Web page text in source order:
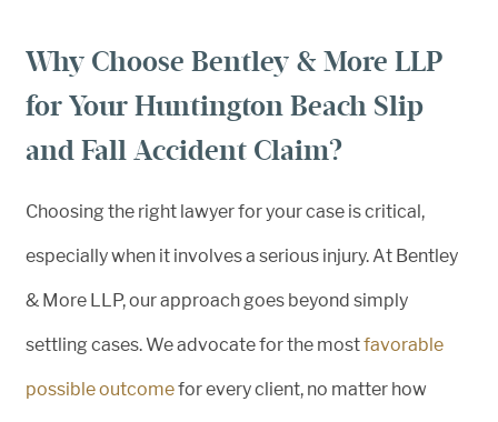
Why Choose Bentley & More LLP
for Your Huntington Beach Slip
and Fall Accident Claim?
Choosing the right lawyer for your case is critical,
especially when it involves a serious injury. At Bentley
& More LLP, our approach goes beyond simply
settling cases. We advocate for the mostfavorable
possible outcomefor every client, no matter how